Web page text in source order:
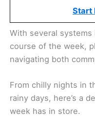
Start
With several
course of the week,
navigating both
From chilly nights in
rainy days, here’s a
week has in store.